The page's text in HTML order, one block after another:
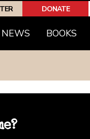
DONATE
NEWS BOOKS